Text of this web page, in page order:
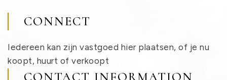
CONNECT
Iedereen kan zijn vastgoed hier plaatsen, of je nu
koopt, huurt of verkoopt
CONTACT INFORMATION